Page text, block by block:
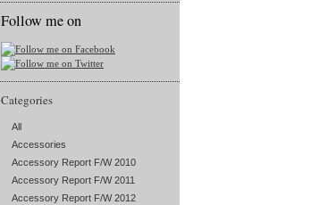
Follow me on
Categories
All
Accessories
Accessory Report F/W 2010
Accessory Report F/W 2011
Accessory Report F/W 2012